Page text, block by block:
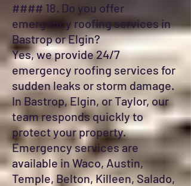
#### 18. Do you offer
emergency roofing services in
Bastrop or Elgin?
Yes, we provide 24/7
emergency roofing services for
sudden leaks or storm damage.
In Bastrop, Elgin, or Taylor, our
team responds quickly to
protect your property.
Emergency services are
available in Waco, Austin,
Temple, Belton, Killeen, Salado,